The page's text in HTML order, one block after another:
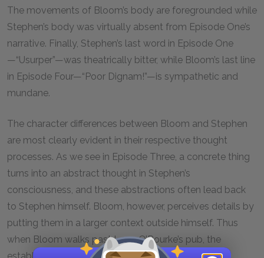
The movements of Bloom’s body are foregrounded while
Stephen’s body was virtually absent from Episode One’s
narrative. Finally, Stephen’s last word in Episode One
—“Usurper”—was theatrically bitter, while Bloom’s last line
in Episode Four—“Poor Dignam!”—is sympathetic and
mundane.
The character differences between Bloom and Stephen
are most clearly evident in their respective thought
processes. As we see in Episode Three, a concrete thing
turns into an abstract thought in Stephen’s
consciousness, and these abstractions often lead back
to Stephen himself. Bloom, however, perceives details by
putting them in a larger context outside himself. Thus
when Bloom walks past Larry O’Rourke’s pub, the